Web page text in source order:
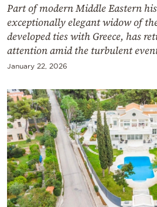
Part of modern Middle Eastern
exceptionally elegant widow of
developed ties with Greece, has
attention amid the turbulent
January 22, 2026